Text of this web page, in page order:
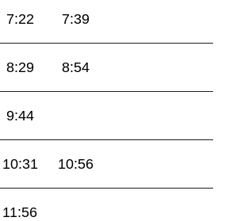
7:22 7:39
8:29 8:54
9:44
10:31 10:56
11:56